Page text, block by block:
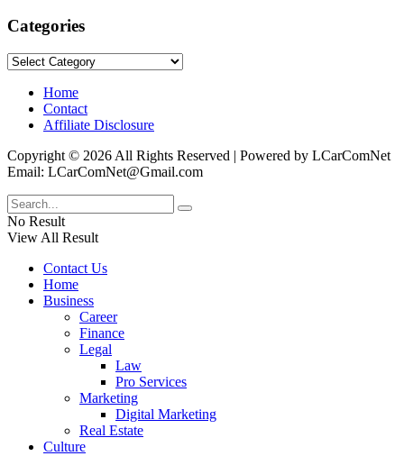
Categories
Categories
Home
Contact
Affiliate Disclosure
Copyright © 2026 All Rights Reserved | Powered by LCarComNet
Email: LCarComNet@Gmail.com
No Result
View All Result
Contact Us
Home
Business
Career
Finance
Legal
Law
Pro Services
Marketing
Digital Marketing
Real Estate
Culture